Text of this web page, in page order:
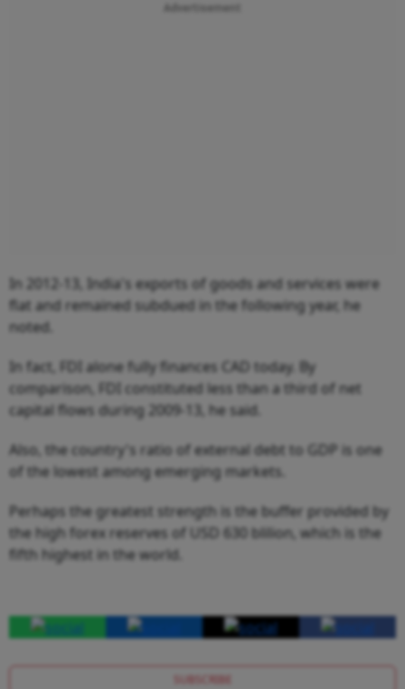
Advertisement
In 2012-13, India's exports of goods and services were
flat and remained subdued in the following year, he
noted.
In fact, FDI alone fully finances CAD today. By
comparison, FDI constituted less than a third of net
capital flows during 2009-13, he said.
Also, the country's ratio of external debt to GDP is one
of the lowest among emerging markets.
Perhaps the greatest strength is the buffer provided by
the high forex reserves of USD 630 blilion, which is the
fifth highest in the world.
SUBSCRIBE